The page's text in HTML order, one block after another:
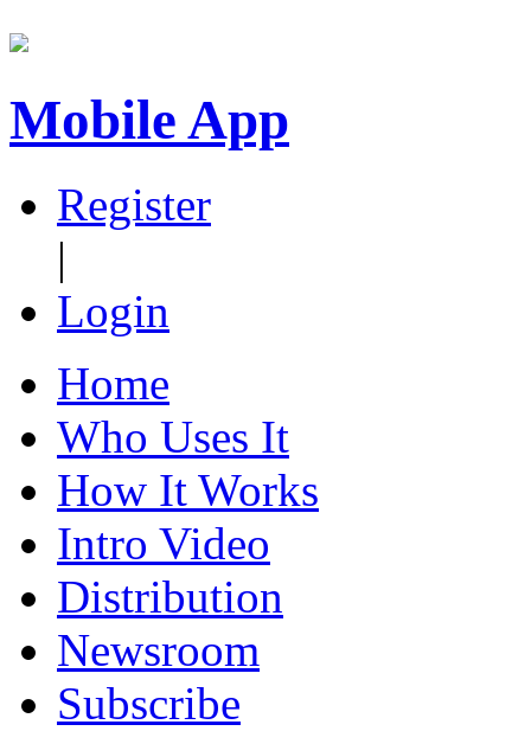
Mobile App
Register
|
Login
Home
Who Uses It
How It Works
Intro Video
Distribution
Newsroom
Subscribe